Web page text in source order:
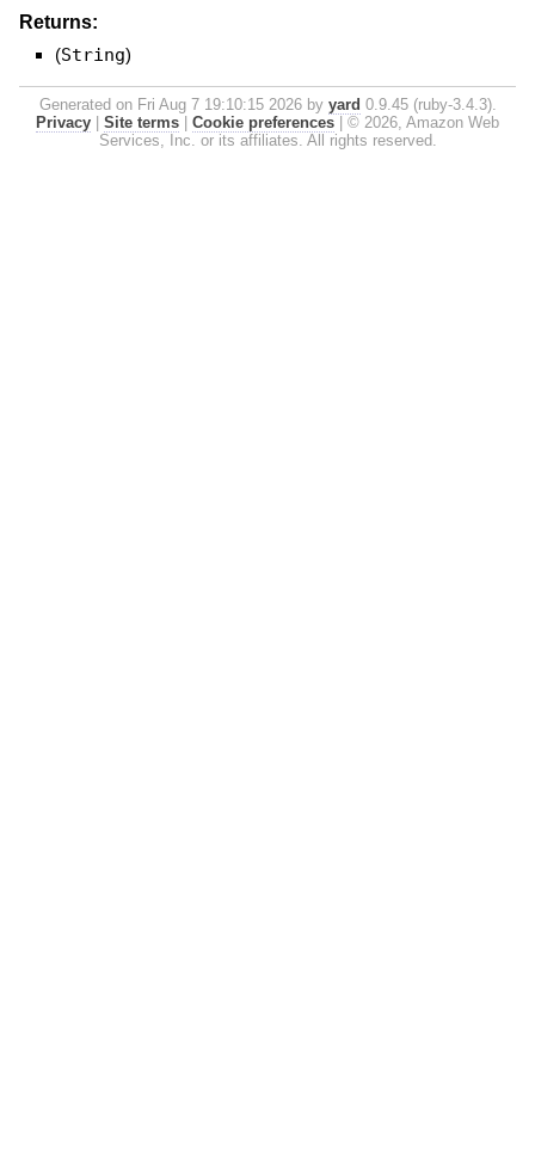
Returns:
(String)
Generated on Fri Aug 7 19:10:15 2026 by yard 0.9.45 (ruby-3.4.3).
Privacy
Site terms Cookie preferences
© 2026, Amazon Web
Services, Inc. or its affiliates. All rights reserved.